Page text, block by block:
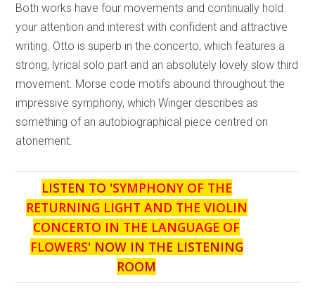
Both works have four movements and continually hold
your attention and interest with confident and attractive
writing. Otto is superb in the concerto, which features a
strong, lyrical solo part and an absolutely lovely slow third
movement. Morse code motifs abound throughout the
impressive symphony, which Winger describes as
something of an autobiographical piece centred on
atonement.
LISTEN TO 'SYMPHONY OF THE
RETURNING LIGHT AND THE VIOLIN
CONCERTO IN THE LANGUAGE OF
FLOWERS' NOW IN THE LISTENING
ROOM